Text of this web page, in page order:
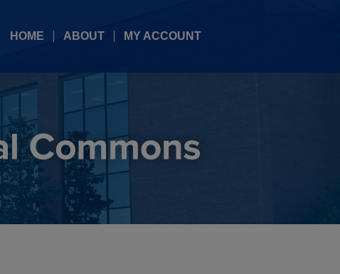
HOME ABOUT MY ACCOUNT